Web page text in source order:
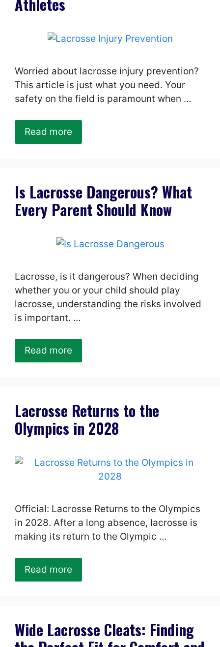
Worried about lacrosse injury prevention?
This article is just what you need. Your
safety on the field is paramount when …
Read more
Is Lacrosse Dangerous? What
Every Parent Should Know
Lacrosse, is it dangerous? When deciding
whether you or your child should play
lacrosse, understanding the risks involved
is important. …
Read more
Lacrosse Returns to the
Olympics in 2028
Official: Lacrosse Returns to the Olympics
in 2028. After a long absence, lacrosse is
making its return to the Olympic …
Read more
Wide Lacrosse Cleats: Finding